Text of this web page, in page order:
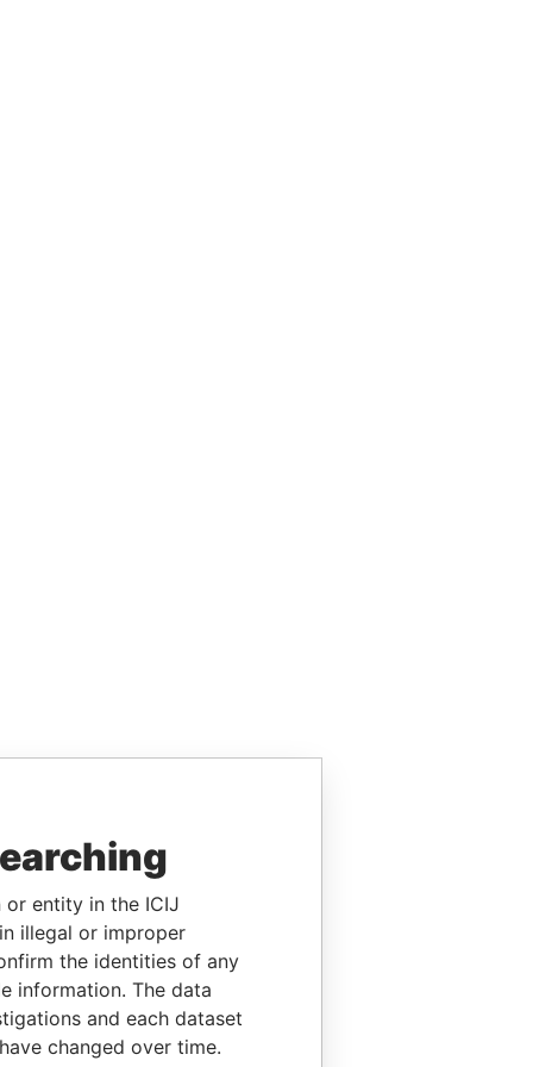
or entity in the ICIJ
illegal or improper
the identities of any
information. The data
and each dataset
changed over time.